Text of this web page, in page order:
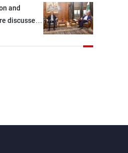
the talks
and
discussed